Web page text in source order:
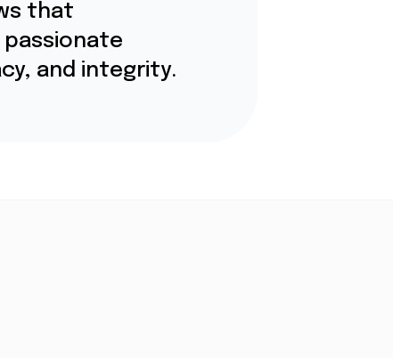
that
passionate
and integrity.